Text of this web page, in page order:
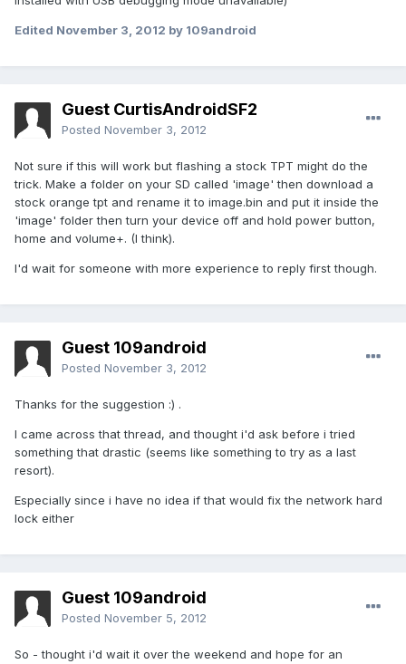
Edited November 3, 2012 by 109android
Guest CurtisAndroidSF2
Posted November 3, 2012
Not sure if this will work but flashing a stock TPT might do the
trick. Make a folder on your SD called 'image' then download a
stock orange tpt and rename it to image.bin and put it inside the
'image' folder then turn your device off and hold power button,
home and volume+. (I think).
I'd wait for someone with more experience to reply first though.
Guest 109android
Posted November 3, 2012
Thanks for the suggestion :) .
I came across that thread, and thought i'd ask before i tried
something that drastic (seems like something to try as a last
resort).
Especially since i have no idea if that would fix the network hard
lock either
Guest 109android
Posted November 5, 2012
So - thought i'd wait it over the weekend and hope for an